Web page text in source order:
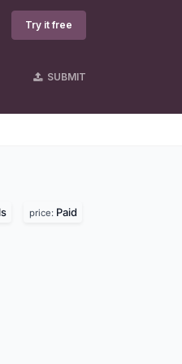
Try it free
SUBMIT
price: Paid